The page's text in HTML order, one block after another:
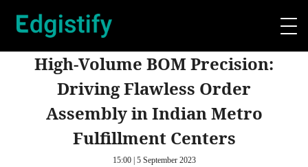
High-Volume BOM Precision:
Driving Flawless Order
Assembly in Indian Metro
Fulfillment Centers
15:00 | 5 September 2023